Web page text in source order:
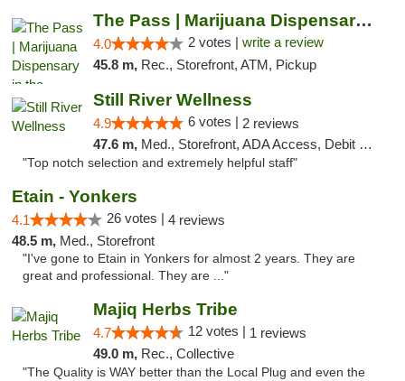
The Pass | Marijuana Dispensary in the Ber...
4.0 2 votes | write a review
45.8 m, Rec., Storefront, ATM, Pickup
Still River Wellness
4.9 6 votes | 2 reviews
47.6 m, Med., Storefront, ADA Access, Debit Card
"Top notch selection and extremely helpful staff"
Etain - Yonkers
4.1 26 votes | 4 reviews
48.5 m, Med., Storefront
"I've gone to Etain in Yonkers for almost 2 years. They are
great and professional. They are ..."
Majiq Herbs Tribe
4.7 12 votes | 1 reviews
49.0 m, Rec., Collective
"The Quality is WAY better than the Local Plug and even the